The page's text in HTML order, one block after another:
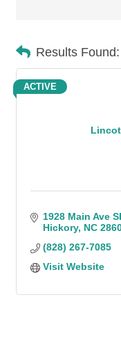
Results Found:
ACTIVE
1928 Main Ave
Hickory NC
(828) 267-7085
Visit Website